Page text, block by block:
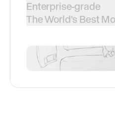
Enterprise-grade
The World's Best